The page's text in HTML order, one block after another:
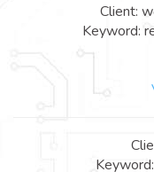
Client:
Keyword: